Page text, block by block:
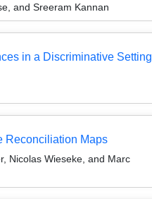
and Sreeram Kannan
in a Discriminative Setting
Reconciliation Maps
Nicolas Wieseke, and Marc